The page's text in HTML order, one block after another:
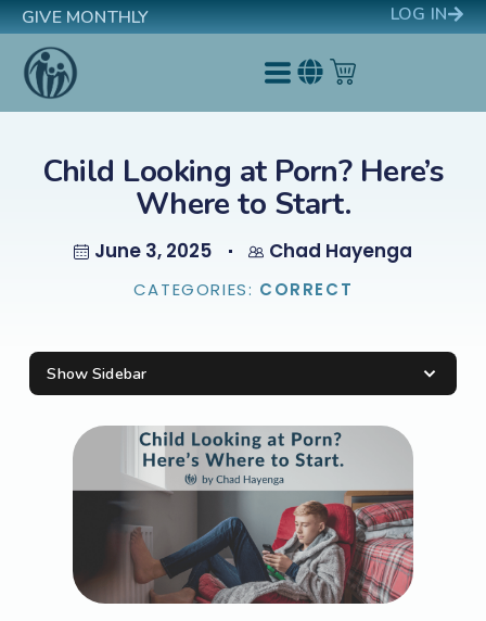
GIVE MONTHLY LOG IN
Child Looking at Porn? Here’s
Where to Start.
June 3, 2025 Chad Hayenga
CATEGORIES: CORRECT
Show Sidebar